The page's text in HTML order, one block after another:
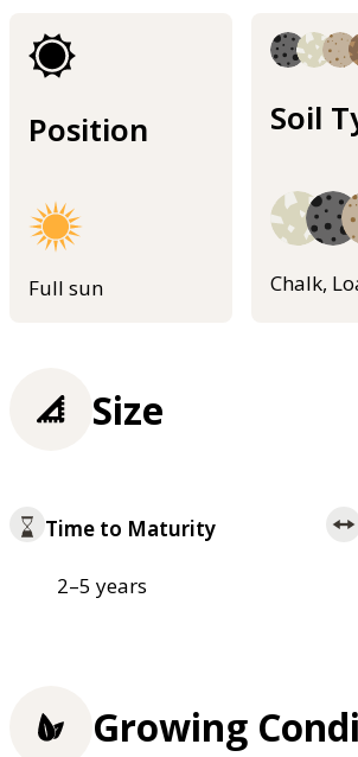
Position
Full sun
Soil
Chalk,
Size
Time to Maturity
2–5 years
Growing